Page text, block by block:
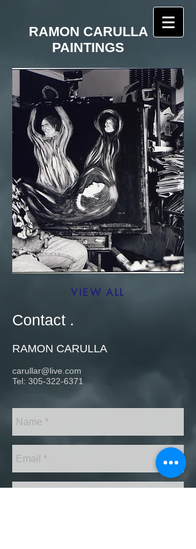
RAMON CARULLA
PAINTINGS
VIEW ALL
Contact .
RAMON CARULLA
carullar@live.com
Tel: 305-322-6371